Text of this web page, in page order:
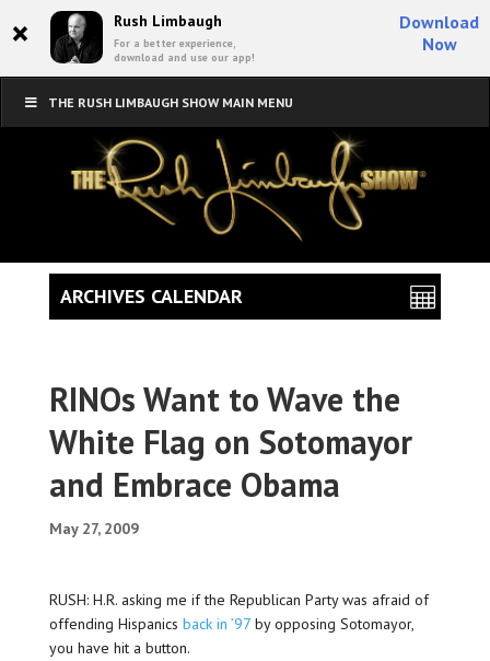
× Rush Limbaugh
For a better experience,
download and use our app!
Download
Now
THE RUSH LIMBAUGH SHOW MAIN MENU
RINOs Want to Wave the
White Flag on Sotomayor
and Embrace Obama
May 27, 2009
RUSH: H.R. asking me if the Republican Party was afraid of
offending Hispanics back in ’97by opposing Sotomayor,
you have hit a button.
ARCHIVES CALENDAR